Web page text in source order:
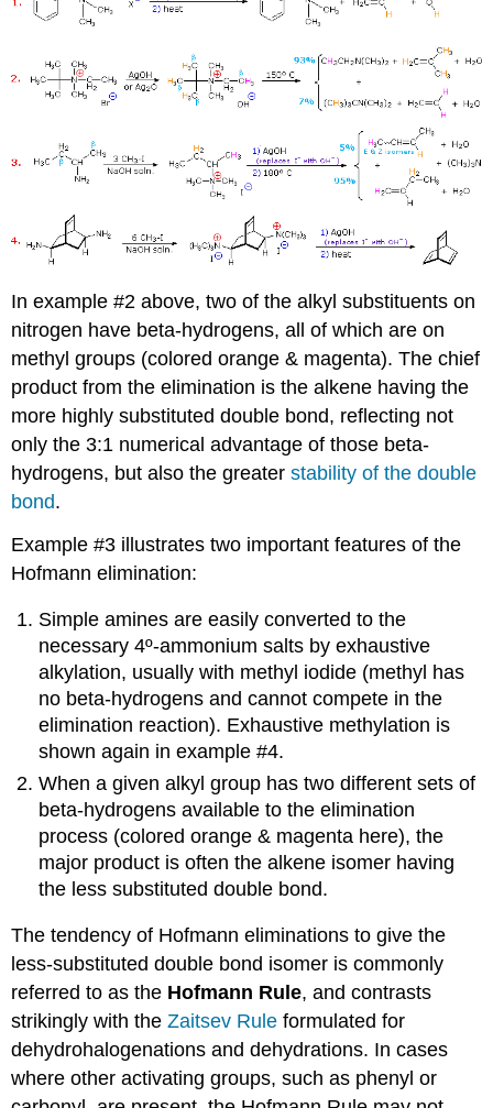
In example #2 above, two of the alkyl substituents on
nitrogen have beta-hydrogens, all of which are on
methyl groups (colored orange & magenta). The chief
product from the elimination is the alkene having the
more highly substituted double bond, reflecting not
only the 3:1 numerical advantage of those beta-
hydrogens, but also the greaterstability of the double
bond.
Example #3 illustrates two important features of the
Hofmann elimination:
Simple amines are easily converted to the
necessary 4º-ammonium salts by exhaustive
alkylation, usually with methyl iodide (methyl has
no beta-hydrogens and cannot compete in the
elimination reaction). Exhaustive methylation is
shown again in example #4.
When a given alkyl group has two different sets of
beta-hydrogens available to the elimination
process (colored orange & magenta here), the
major product is often the alkene isomer having
the less substituted double bond.
The tendency of Hofmann eliminations to give the
less-substituted double bond isomer is commonly
referred to as the Hofmann Rule, and contrasts
strikingly with theZaitsev Rule formulated for
dehydrohalogenations and dehydrations. In cases
where other activating groups, such as phenyl or